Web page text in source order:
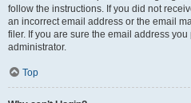
follow the instructions. If you did not
an incorrect email address or the email
filer. If you are sure the email address
administrator.
Top